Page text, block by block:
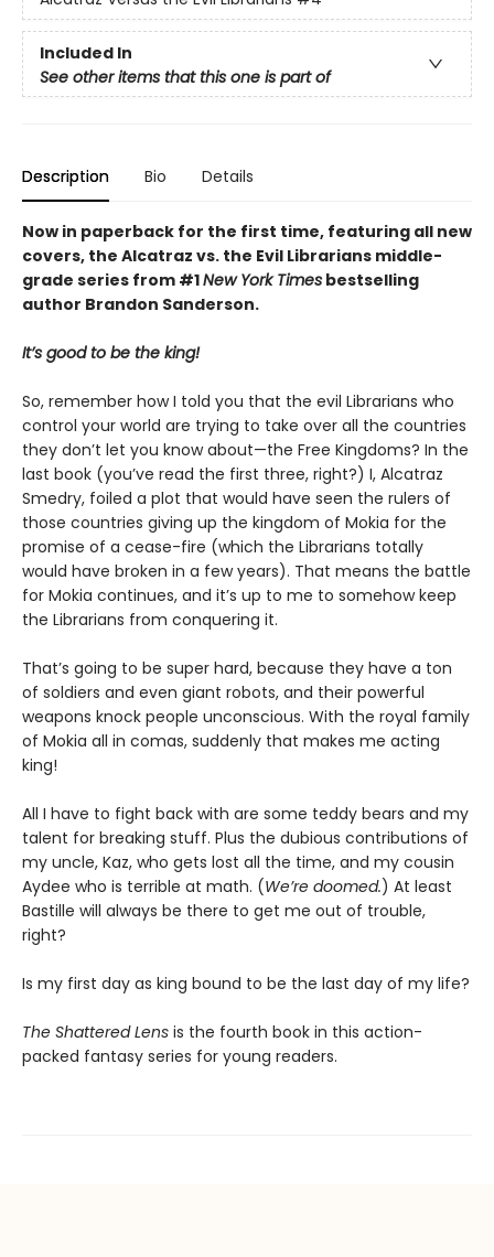
Included In
See other items that this one is part of
Description Bio Details
Now in paperback for the first time, featuring all new
covers, the Alcatraz vs. the Evil Librarians middle-
grade series from #1New York Times bestselling
author Brandon Sanderson.
It’s good to be the king!
So, remember how I told you that the evil Librarians who
control your world are trying to take over all the countries
they don’t let you know about—the Free Kingdoms? In the
last book (you’ve read the first three, right?) I, Alcatraz
Smedry, foiled a plot that would have seen the rulers of
those countries giving up the kingdom of Mokia for the
promise of a cease-fire (which the Librarians totally
would have broken in a few years). That means the battle
for Mokia continues, and it’s up to me to somehow keep
the Librarians from conquering it.
That’s going to be super hard, because they have a ton
of soldiers and even giant robots, and their powerful
weapons knock people unconscious. With the royal family
of Mokia all in comas, suddenly that makes me acting
king!
All I have to fight back with are some teddy bears and my
talent for breaking stuff. Plus the dubious contributions of
my uncle, Kaz, who gets lost all the time, and my cousin
Aydee who is terrible at math. (We’re doomed.) At least
Bastille will always be there to get me out of trouble,
right?
Is my first day as king bound to be the last day of my life?
The Shattered Lens is the fourth book in this action-
packed fantasy series for young readers.